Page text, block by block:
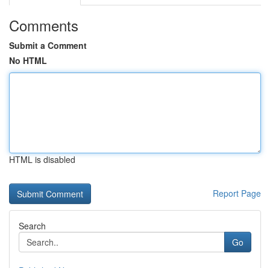
Comments
Submit a Comment
No HTML
HTML is disabled
Report Page
Search
Go